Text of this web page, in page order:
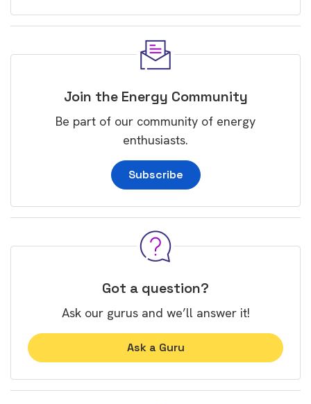
Join the Energy Community
Be part of our community of energy
enthusiasts.
Subscribe
Got a question?
Ask our gurus and we’ll answer it!
Ask a Guru